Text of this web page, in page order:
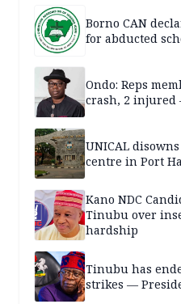
Borno CAN
for abducted
Ondo: Reps
crash, 2 injured
UNICAL
centre in Port
Kano NDC
Tinubu over
hardship
Tinubu has
strikes —